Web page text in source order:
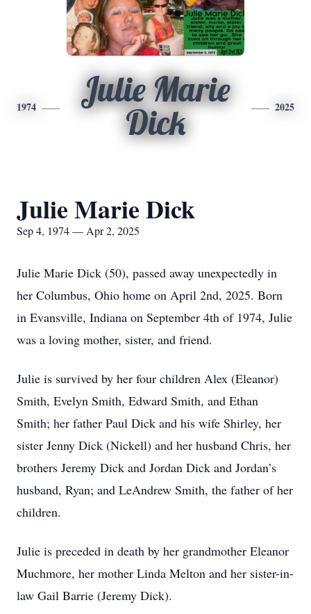
1974
Julie Marie
Dick
2025
Julie Marie Dick
Sep 4, 1974 — Apr 2, 2025
Julie Marie Dick (50), passed away unexpectedly in
her Columbus, Ohio home on April 2nd, 2025. Born
in Evansville, Indiana on September 4th of 1974, Julie
was a loving mother, sister, and friend.
Julie is survived by her four children Alex (Eleanor)
Smith, Evelyn Smith, Edward Smith, and Ethan
Smith; her father Paul Dick and his wife Shirley, her
sister Jenny Dick (Nickell) and her husband Chris, her
brothers Jeremy Dick and Jordan Dick and Jordan’s
husband, Ryan; and LeAndrew Smith, the father of her
children.
Julie is preceded in death by her grandmother Eleanor
Muchmore, her mother Linda Melton and her sister-in-
law Gail Barrie (Jeremy Dick).